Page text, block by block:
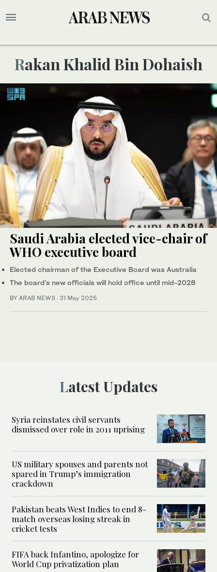
Rakan Khalid Bin Dohaish
Saudi Arabia elected vice-chair of
WHO executive board
Elected chairman of the Executive Board was Australia
The board's new officials will hold office until mid-2028
BY ARAB NEWS · 31 May 2025
Latest Updates
Syria reinstates civil servants
dismissed over role in 2011 uprising
US military spouses and parents not
spared in Trump’s immigration
crackdown
Pakistan beats West Indies to end 8-
match overseas losing streak in
cricket tests
FIFA back Infantino, apologize for
World Cup privatization plan